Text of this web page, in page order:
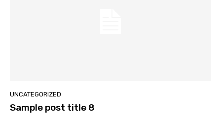
UNCATEGORIZED
Sample post title 8